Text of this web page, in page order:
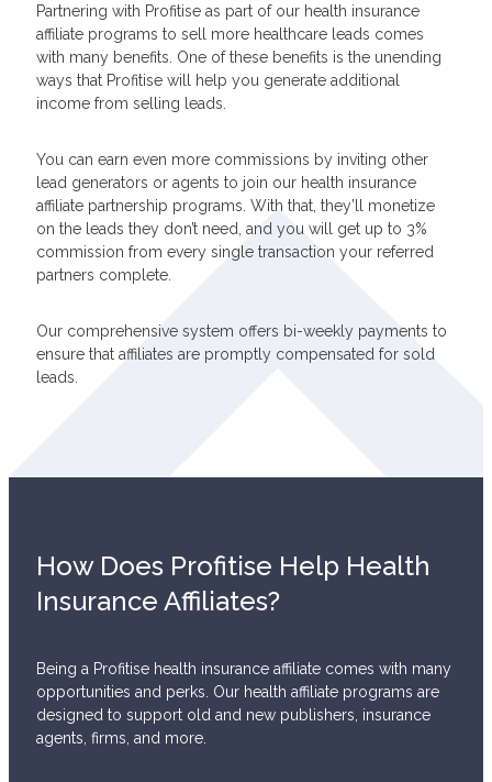
Partnering with Profitise as part of our health insurance
affiliate programs to sell more healthcare leads comes
with many benefits. One of these benefits is the unending
ways that Profitise will help you generate additional
income from selling leads.
You can earn even more commissions by inviting other
lead generators or agents to join our health insurance
affiliate partnership programs. With that, they’ll monetize
on the leads they don’t need, and you will get up to 3%
commission from every single transaction your referred
partners complete.
Our comprehensive system offers bi-weekly payments to
ensure that affiliates are promptly compensated for sold
leads.
How Does Profitise Help Health
Insurance Affiliates?
Being a Profitise health insurance affiliate comes with many
opportunities and perks. Our health affiliate programs are
designed to support old and new publishers, insurance
agents, firms, and more.